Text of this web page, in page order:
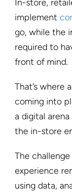
In-store,
implement
go, while the
required to
front of mind.
That’s where
coming into
a digital
the in-store
The
experience
using data,